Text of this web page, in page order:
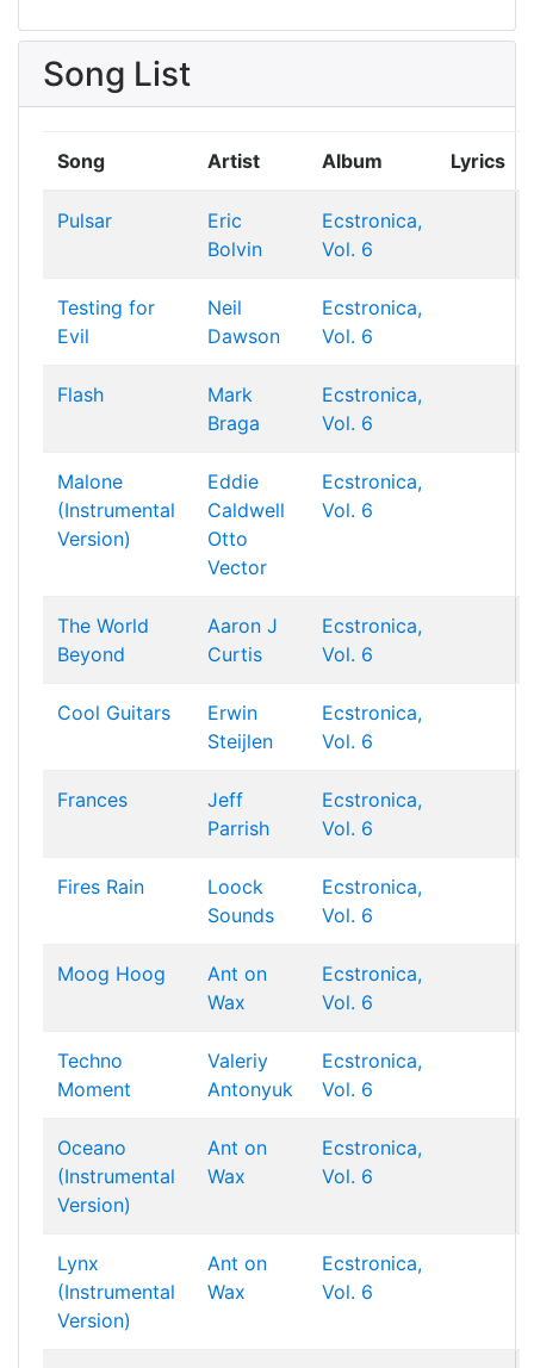
Song List
Song Artist Album Lyrics
Pulsar
Eric
Bolvin
Ecstronica,
Vol. 6
Testing for
Evil
Neil
Dawson
Ecstronica,
Vol. 6
Flash
Mark
Braga
Ecstronica,
Vol. 6
Malone
(Instrumental
Version)
Eddie
Caldwell
Otto
Vector
Ecstronica,
Vol. 6
The World
Beyond
Aaron J
Curtis
Ecstronica,
Vol. 6
Cool Guitars
Erwin
Steijlen
Ecstronica,
Vol. 6
Frances
Jeff
Parrish
Ecstronica,
Vol. 6
Fires Rain
Loock
Sounds
Ecstronica,
Vol. 6
Moog Hoog
Ant on
Wax
Ecstronica,
Vol. 6
Techno
Moment
Valeriy
Antonyuk
Ecstronica,
Vol. 6
Oceano
(Instrumental
Version)
Ant on
Wax
Ecstronica,
Vol. 6
Lynx
(Instrumental
Version)
Ant on
Wax
Ecstronica,
Vol. 6